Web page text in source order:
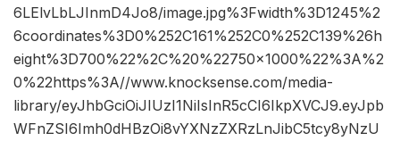
6LElvLbLJInmD4Jo8/image.jpg%3Fwidth%3D1245%2
6coordinates%3D0%252C161%252C0%252C139%26h
eight%3D700%22%2C%20%22750×1000%22%3A%2
0%22https%3A//www.knocksense.com/media-
library/eyJhbGciOiJIUzI1NiIsInR5cCI6IkpXVCJ9.eyJpb
WFnZSI6Imh0dHBzOi8vYXNzZXRzLnJibC5tcy8yNzU